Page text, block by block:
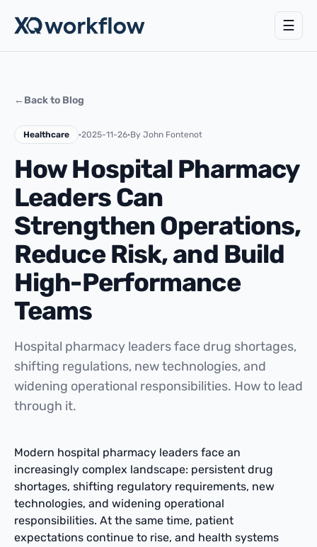
☰
← Back to Blog
Healthcare ·2025-11-26·By John Fontenot
How Hospital Pharmacy
Leaders Can
Strengthen Operations,
Reduce Risk, and Build
High-Performance
Teams
Hospital pharmacy leaders face drug shortages,
shifting regulations, new technologies, and
widening operational responsibilities. How to lead
through it.
Modern hospital pharmacy leaders face an
increasingly complex landscape: persistent drug
shortages, shifting regulatory requirements, new
technologies, and widening operational
responsibilities. At the same time, patient
expectations continue to rise, and health systems